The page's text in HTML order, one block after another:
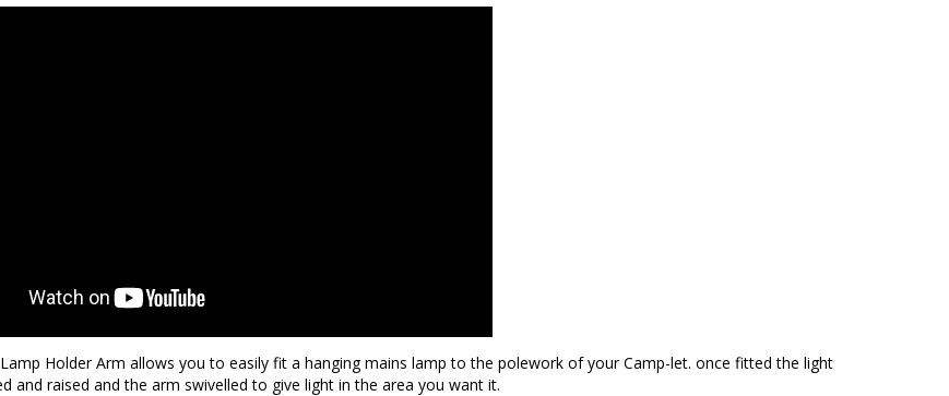
Holder Arm allows you to easily fit a hanging mains lamp to the polework of your Camp-let. once fitted the light
and raised and the arm swivelled to give light in the area you want it.